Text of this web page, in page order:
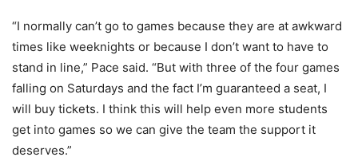
“I normally can’t go to games because they are at awkward
times like weeknights or because I don’t want to have to
stand in line,” Pace said. “But with three of the four games
falling on Saturdays and the fact I’m guaranteed a seat, I
will buy tickets. I think this will help even more students
get into games so we can give the team the support it
deserves.”